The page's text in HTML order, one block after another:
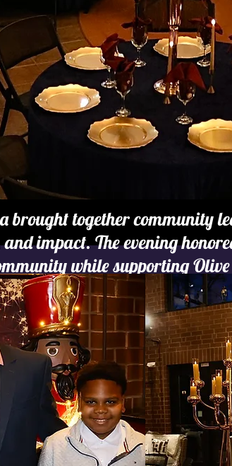
brought together community
and impact. The evening
while supporting Olive